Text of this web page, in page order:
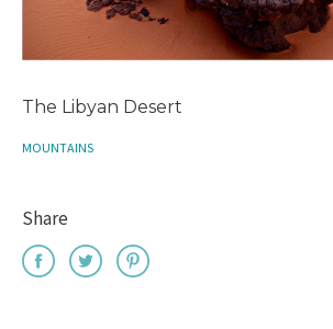
The Libyan Desert
MOUNTAINS
Share